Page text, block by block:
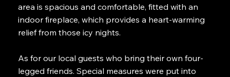
area is spacious and comfortable, fitted with an
indoor fireplace, which provides a heart-warming
relief from those icy nights.
As for our local guests who bring their own four-
legged friends. Special measures were put into